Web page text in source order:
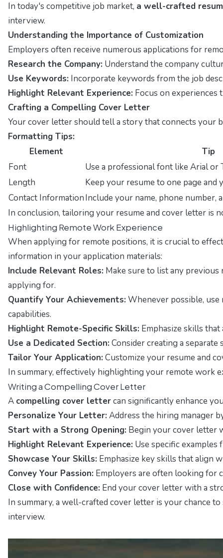
In today's competitive job market, a well-crafted
interview.
Understanding the Importance of Customization
Employers often receive numerous applications for
Research the Company: Understand the company
Use Keywords: Incorporate keywords from the job
Highlight Relevant Experience: Focus on experiences
Crafting a Compelling Cover Letter
Your cover letter should tell a story that connects your
Formatting Tips:
Element
Tip
Font
Use a professional font like Arial or
Length
Keep your resume to one page
Contact InformationInclude your name, phone number,
In conclusion, tailoring your resume and cover letter is
Highlighting Remote Work Experience
When applying for remote positions, it is crucial to
information in your application materials:
Include Relevant Roles: Make sure to list any
applying for.
Quantify Your Achievements: Whenever possible,
capabilities.
Highlight Remote-Specific Skills: Emphasize skills
Use a Dedicated Section: Consider creating a
Tailor Your Application: Customize your resume and
In summary, effectively highlighting your remote work
Writing a Compelling Cover Letter
A compelling cover lettercan significantly enhance
Personalize Your Letter: Address the hiring manager
Start with a Strong Opening: Begin your cover letter
Highlight Relevant Experience: Use specific
Showcase Your Skills: Emphasize key skills that align
Convey Your Passion: Employers are often looking for
Close with Confidence: End your cover letter with a
In summary, a well-crafted cover letter is your chance
interview.